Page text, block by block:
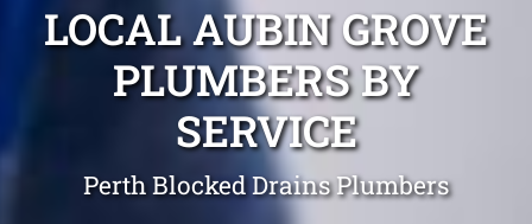
LOCAL AUBIN GROVE
PLUMBERS BY
SERVICE
Perth Blocked Drains Plumbers